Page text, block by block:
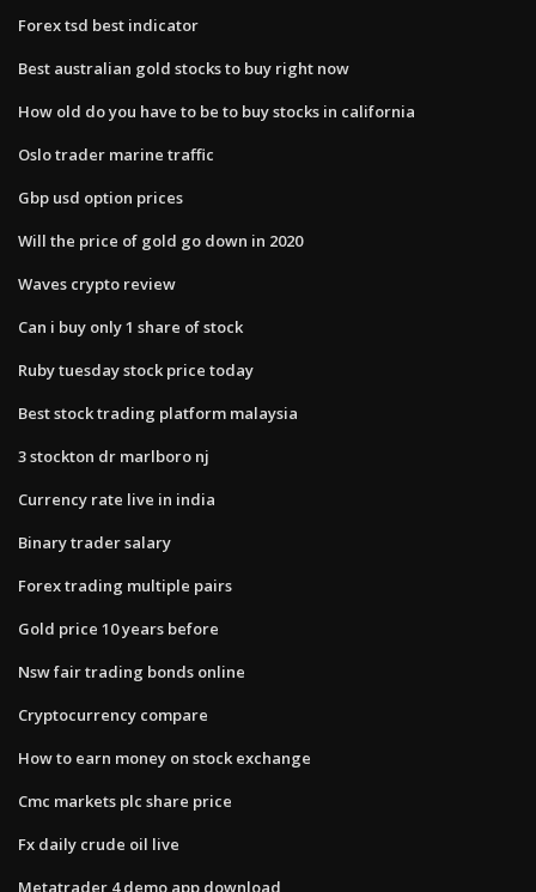
Forex tsd best indicator
Best australian gold stocks to buy right now
How old do you have to be to buy stocks in california
Oslo trader marine traffic
Gbp usd option prices
Will the price of gold go down in 2020
Waves crypto review
Can i buy only 1 share of stock
Ruby tuesday stock price today
Best stock trading platform malaysia
3 stockton dr marlboro nj
Currency rate live in india
Binary trader salary
Forex trading multiple pairs
Gold price 10 years before
Nsw fair trading bonds online
Cryptocurrency compare
How to earn money on stock exchange
Cmc markets plc share price
Fx daily crude oil live
Metatrader 4 demo app download